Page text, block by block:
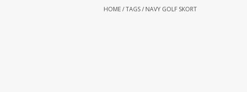
HOME/TAGS/ NAVY GOLF SKORT